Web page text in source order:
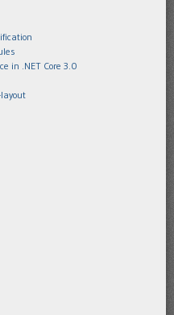
in .NET Core 3.0